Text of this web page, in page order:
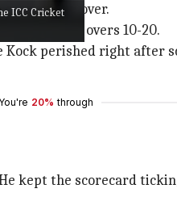
ICC Cricket
in his first over.
runs from overs 10-20.
Kock perished right after
You're 20% through
kept the scorecard